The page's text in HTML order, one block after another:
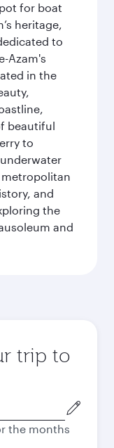
for boat
heritage,
to
Azam's
in the
beautiful
to
and
the
and
trip to
the months